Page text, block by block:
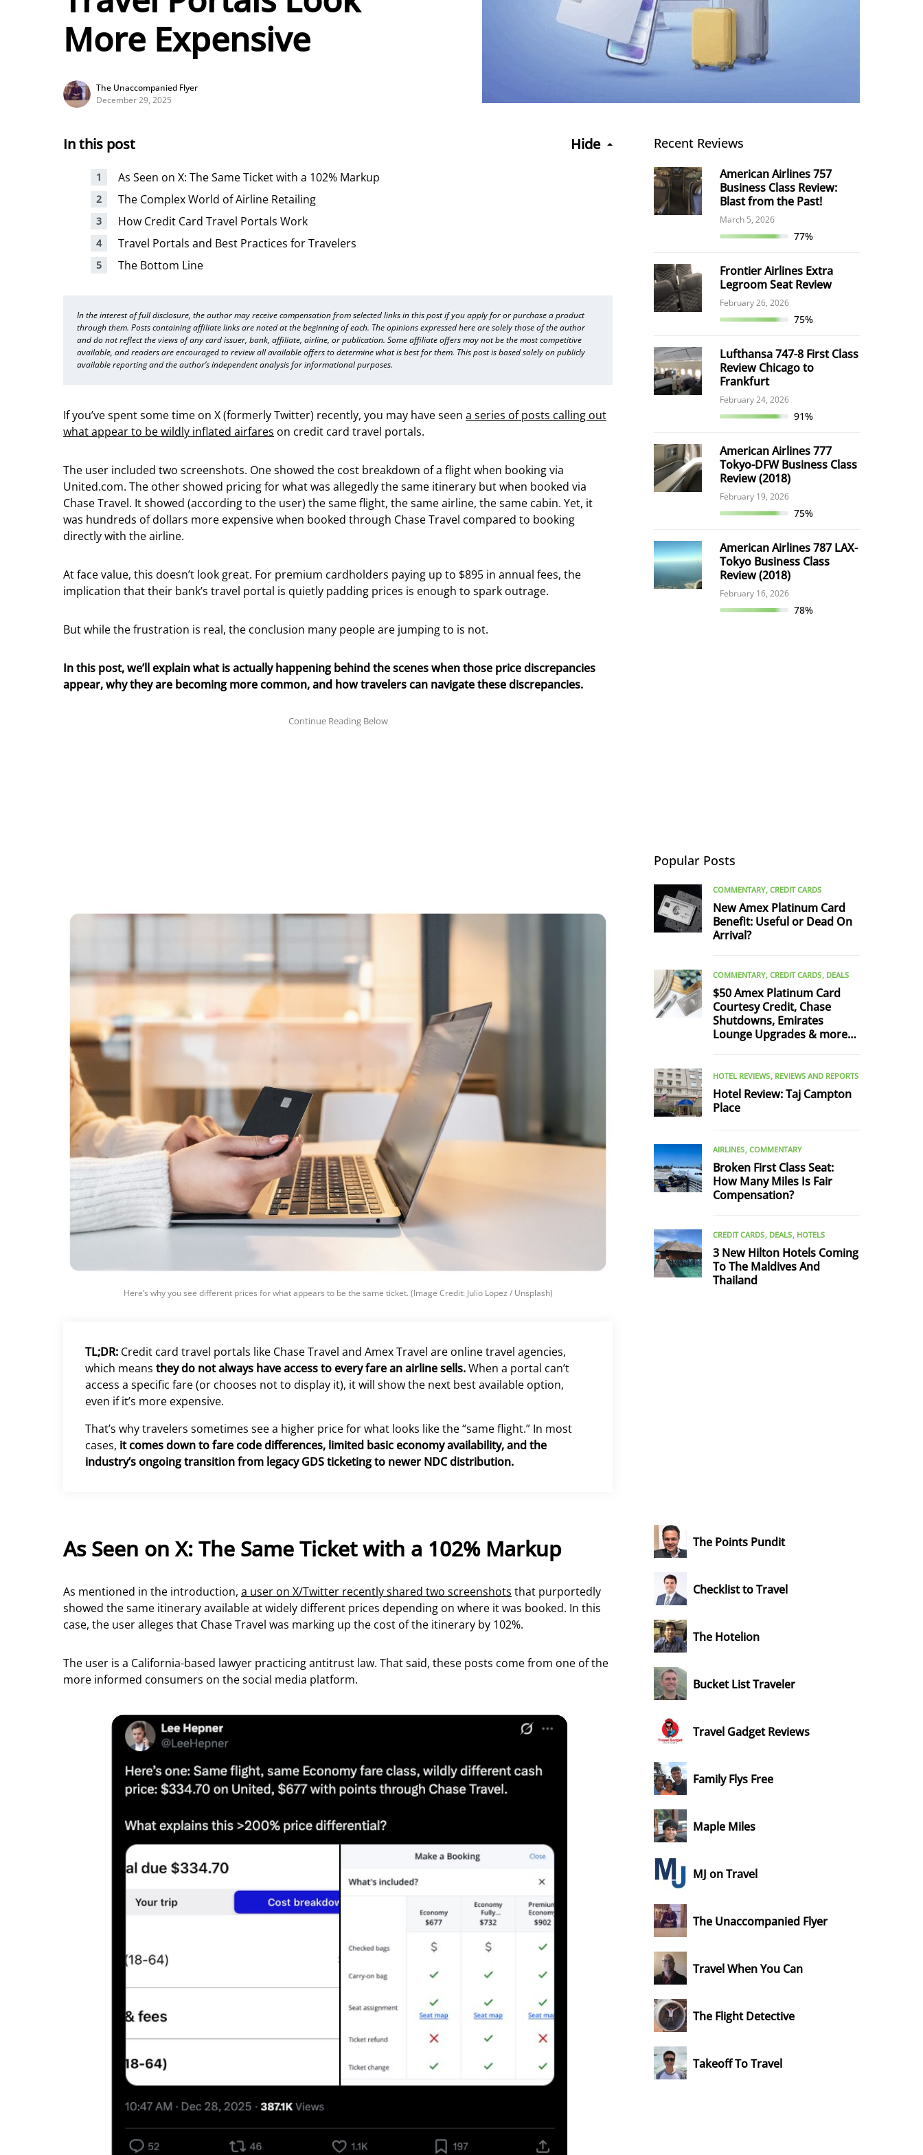
More Expensive
The Unaccompanied Flyer
December 29, 2025
In this post Hide
As Seen on X: The Same Ticket with a 102% Markup
The Complex World of Airline Retailing
How Credit Card Travel Portals Work
Travel Portals and Best Practices for Travelers
The Bottom Line
In the interest of full disclosure, the author may receive compensation from selected links in this post if you apply for or purchase a product
through them. Posts containing affiliate links are noted at the beginning of each. The opinions expressed here are solely those of the author
and do not reflect the views of any card issuer, bank, affiliate, airline, or publication. Some affiliate offers may not be the most competitive
available, and readers are encouraged to review all available offers to determine what is best for them. This post is based solely on publicly
available reporting and the author’s independent analysis for informational purposes.
If you’ve spent some time on X (formerly Twitter) recently, you may have seen a series of posts calling out
what appear to be wildly inflated airfares on credit card travel portals.
The user included two screenshots. One showed the cost breakdown of a flight when booking via
United.com. The other showed pricing for what was allegedly the same itinerary but when booked via
Chase Travel. It showed (according to the user) the same flight, the same airline, the same cabin. Yet, it
was hundreds of dollars more expensive when booked through Chase Travel compared to booking
directly with the airline.
At face value, this doesn’t look great. For premium cardholders paying up to $895 in annual fees, the
implication that their bank’s travel portal is quietly padding prices is enough to spark outrage.
But while the frustration is real, the conclusion many people are jumping to is not.
In this post, we’ll explain what is actually happening behind the scenes when those price discrepancies
appear, why they are becoming more common, and how travelers can navigate these discrepancies.
Here’s why you see different prices for what appears to be the same ticket. (Image Credit: Julio Lopez / Unsplash)
TL;DR: Credit card travel portals like Chase Travel and Amex Travel are online travel agencies,
which means they do not always have access to every fare an airline sells.When a portal can’t
access a specific fare (or chooses not to display it), it will show the next best available option,
even if it’s more expensive.
That’s why travelers sometimes see a higher price for what looks like the “same flight.” In most
cases, it comes down to fare code differences, limited basic economy availability, and the
industry’s ongoing transition from legacy GDS ticketing to newer NDC distribution.
As Seen on X: The Same Ticket with a 102% Markup
As mentioned in the introduction, a user on X/Twitter recently shared two screenshots that purportedly
showed the same itinerary available at widely different prices depending on where it was booked. In this
case, the user alleges that Chase Travel was marking up the cost of the itinerary by 102%.
The user is a California-based lawyer practicing antitrust law. That said, these posts come from one of the
more informed consumers on the social media platform.
Recent Reviews
American Airlines 757
Business Class Review:
Blast from the Past!
March 5, 2026
77%
Frontier Airlines Extra
Legroom Seat Review
February 26, 2026
75%
Lufthansa 747-8 First Class
Review Chicago to
Frankfurt
February 24, 2026
91%
American Airlines 777
Tokyo-DFW Business Class
Review (2018)
February 19, 2026
75%
American Airlines 787 LAX-
Tokyo Business Class
Review (2018)
February 16, 2026
78%
Popular Posts
COMMENTARY CREDIT CARDS
New Amex Platinum Card
Benefit: Useful or Dead On
Arrival?
COMMENTARY CREDIT CARDS DEALS
$50 Amex Platinum Card
Courtesy Credit, Chase
Shutdowns, Emirates
Lounge Upgrades & more…
HOTEL REVIEWS REVIEWS AND REPORTS
Hotel Review: Taj Campton
Place
AIRLINES COMMENTARY
Broken First Class Seat:
How Many Miles Is Fair
Compensation?
CREDIT CARDS DEALS HOTELS
3 New Hilton Hotels Coming
To The Maldives And
Thailand
The Points Pundit
Checklist to Travel
The Hotelion
Bucket List Traveler
Travel Gadget Reviews
Family Flys Free
Maple Miles
MJ on Travel
The Unaccompanied Flyer
Travel When You Can
The Flight Detective
Takeoff To Travel